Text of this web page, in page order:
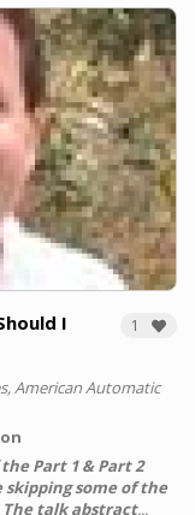
1
I
American Automatic
Part 1 & Part 2
some of the
talk abstract...